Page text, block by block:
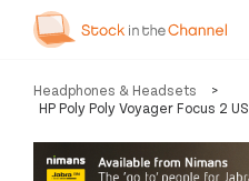
Our
Services
Pricing
Headphones & Headsets
>
HP Poly Poly Voyager Focus 2